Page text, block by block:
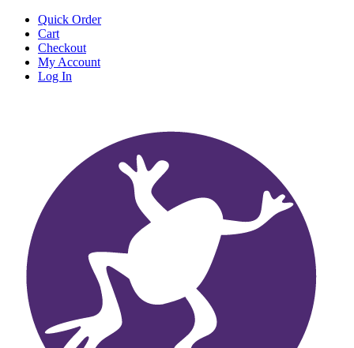
Quick Order
Cart
Checkout
My Account
Log In